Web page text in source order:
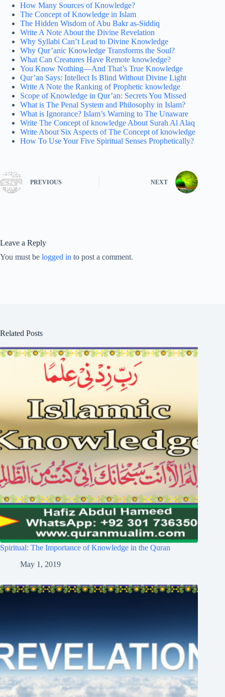
How Many Sources of Knowledge?
The Concept of Knowledge in Islam
The Hidden Wisdom of Abu Bakr as-Siddiq
Write A Note About the Divine Revelation
Why Syllabi Can’t Lead to Divine Knowledge
Why Qur’anic Knowledge Transforms the Soul?
What Can Creatures Have Remote knowledge?
You Know Nothing—And That’s True Knowledge
Qur’an Says: Intellect Is Blind Without Divine Light
Write A Note the Ranking of Prophetic knowledge
Scope of Knowledge in Qur’an: Secrets You Missed
What is The Penal System and Philosophy in Islam?
What is Ignorance? Islam’s Warning to The Unaware
Write The Concept of knowledge About Surah Al Alaq
Write About Six Aspects of The Concept of knowledge
How To Use Your Five Spiritual Senses Prophetically?
PREVIOUS NEXT
Leave a Reply
You must be logged in to post a comment.
Related Posts
Spiritual: The Importance of Knowledge in the Quran
May 1, 2019